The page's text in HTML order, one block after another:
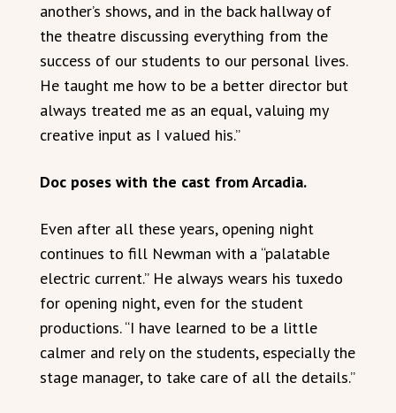
another’s shows, and in the back hallway of
the theatre discussing everything from the
success of our students to our personal lives.
He taught me how to be a better director but
always treated me as an equal, valuing my
creative input as I valued his.”
Doc poses with the cast from Arcadia.
Even after all these years, opening night
continues to fill Newman with a “palatable
electric current.” He always wears his tuxedo
for opening night, even for the student
productions. “I have learned to be a little
calmer and rely on the students, especially the
stage manager, to take care of all the details.”